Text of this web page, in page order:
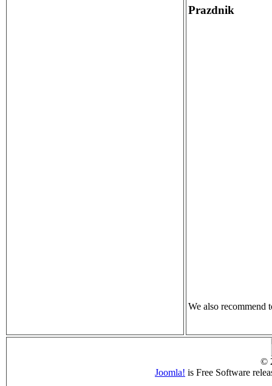
Prazdnik
We also recommend
©
Joomla! is Free Software